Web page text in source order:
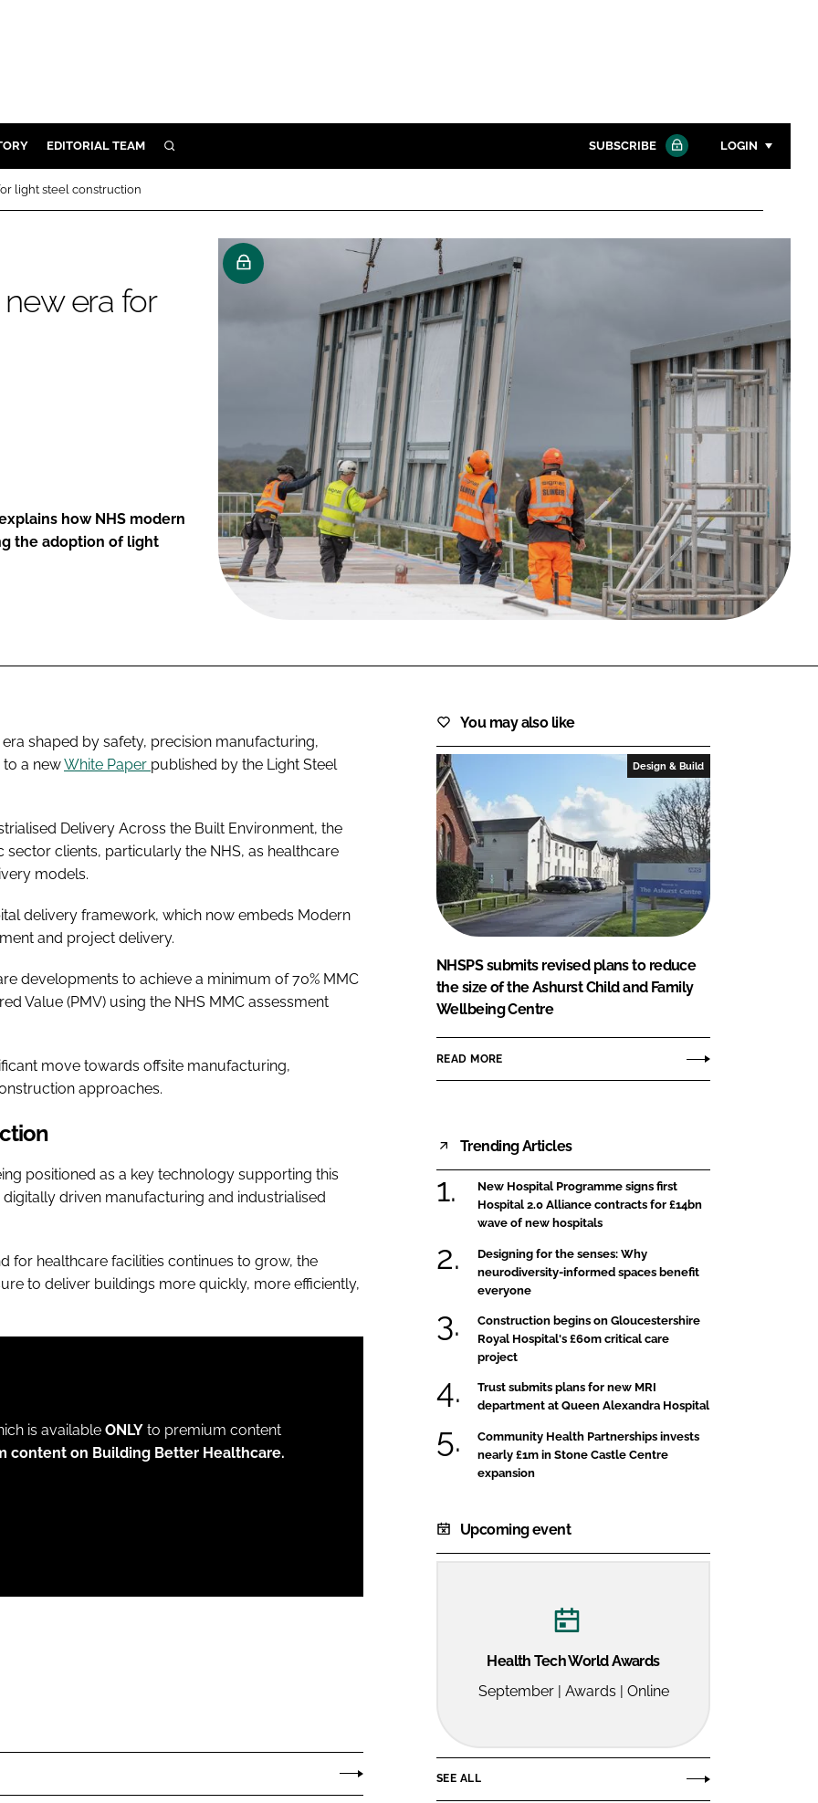
EDITORIAL TEAM SEARCH
Close search
SUBSCRIBE LOGIN
Password
FORGOT PASSWORD?
light steel construction
era for
how NHS modern
the adoption of light
shaped by safety, precision manufacturing,
a newWhite Paper published by the Light Steel
Delivery Across the Built Environment, the
clients, particularly the NHS, as healthcare
models.
delivery framework, which now embeds Modern
and project delivery.
developments to achieve a minimum of 70% MMC
Value (PMV) using the NHS MMC assessment
move towards offsite manufacturing,
approaches.
positioned as a key technology supporting this
driven manufacturing and industrialised
for healthcare facilities continues to grow, the
to deliver buildings more quickly, more efficiently,
is available ONLY to premium content
content on Building Better Healthcare.
You may also like
Design & Build
NHSPS submits revised plans to reduce
the size of the Ashurst Child and Family
Wellbeing Centre
READ MORE
Trending Articles
New Hospital Programme signs first
Hospital 2.0 Alliance contracts for £14bn
wave of new hospitals
Designing for the senses: Why
neurodiversity-informed spaces benefit
everyone
Construction begins on Gloucestershire
Royal Hospital's £60m critical care
project
Trust submits plans for new MRI
department at Queen Alexandra Hospital
Community Health Partnerships invests
nearly £1m in Stone Castle Centre
expansion
Upcoming event
Health Tech World Awards
September | Awards | Online
SEE ALL